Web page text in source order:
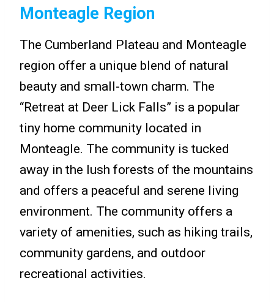
Monteagle Region
The Cumberland Plateau and Monteagle
region offer a unique blend of natural
beauty and small-town charm. The
“Retreat at Deer Lick Falls” is a popular
tiny home community located in
Monteagle. The community is tucked
away in the lush forests of the mountains
and offers a peaceful and serene living
environment. The community offers a
variety of amenities, such as hiking trails,
community gardens, and outdoor
recreational activities.